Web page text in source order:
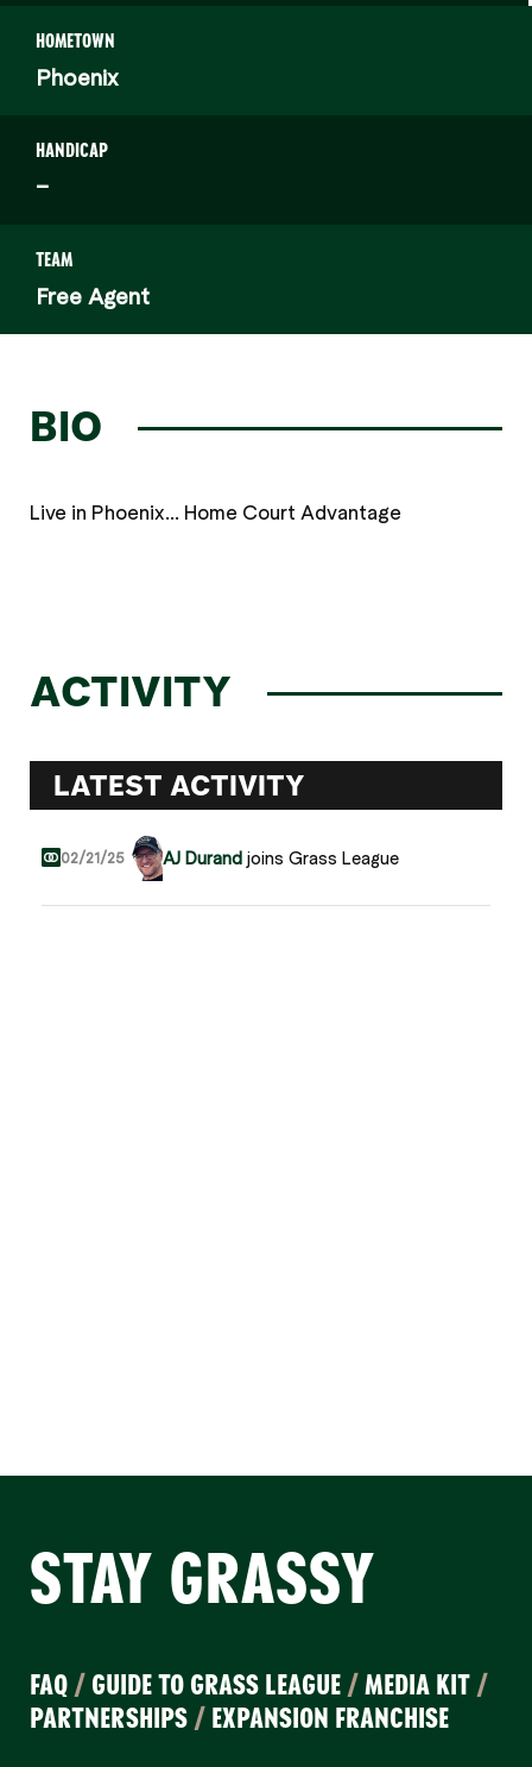
HOMETOWN
Phoenix
HANDICAP
–
TEAM
Free Agent
BIO
Live in Phoenix... Home Court Advantage
ACTIVITY
LATEST ACTIVITY
02/21/25 AJ Durand joins Grass League
STAY GRASSY
FAQ / GUIDE TO GRASS LEAGUE /MEDIA KIT /
PARTNERSHIPS / EXPANSION FRANCHISE